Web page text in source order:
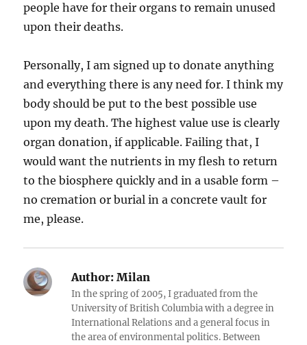
people have for their organs to remain unused
upon their deaths.
Personally, I am signed up to donate anything
and everything there is any need for. I think my
body should be put to the best possible use
upon my death. The highest value use is clearly
organ donation, if applicable. Failing that, I
would want the nutrients in my flesh to return
to the biosphere quickly and in a usable form –
no cremation or burial in a concrete vault for
me, please.
Author: Milan
In the spring of 2005, I graduated from the
University of British Columbia with a degree in
International Relations and a general focus in
the area of environmental politics. Between